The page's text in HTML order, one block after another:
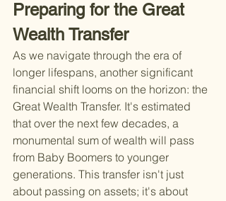
Preparing for the Great
Wealth Transfer
As we navigate through the era of
longer lifespans, another significant
financial shift looms on the horizon: the
Great Wealth Transfer. It's estimated
that over the next few decades, a
monumental sum of wealth will pass
from Baby Boomers to younger
generations. This transfer isn't just
about passing on assets; it's about